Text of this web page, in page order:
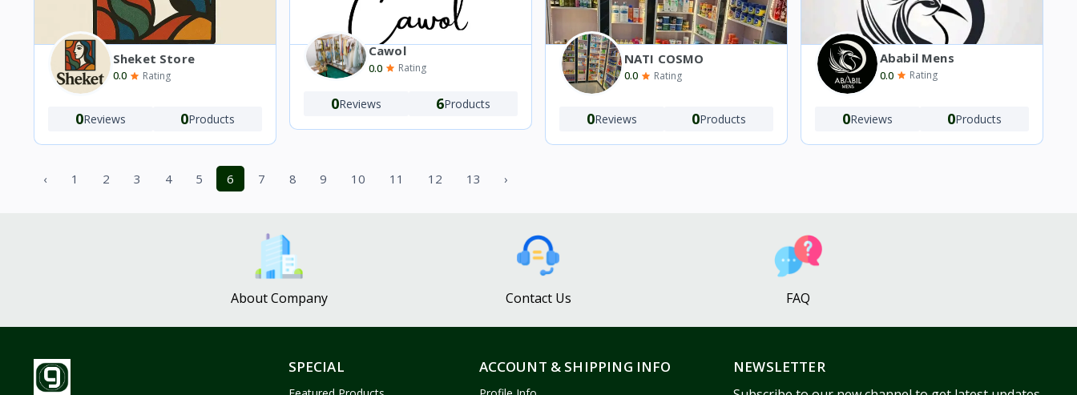
Sheket Store
0.0 Rating
0Reviews 0Products
Cawol
0.0 Rating
0Reviews 6Products
NATI COSMO
0.0 Rating
0Reviews 0Products
Ababil Mens
0.0 Rating
0Reviews 0Products
‹ 1 2 3 4 5 6 7 8 9 10 11 12 13 ›
About Company Contact Us FAQ
SPECIAL ACCOUNT & SHIPPING INFO NEWSLETTER